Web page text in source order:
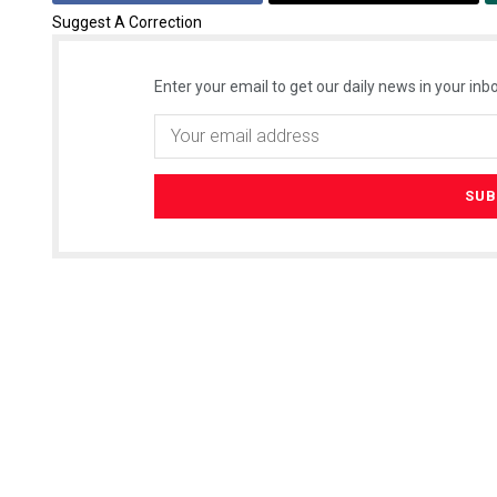
Suggest A Correction
Enter your email to get our daily news in your